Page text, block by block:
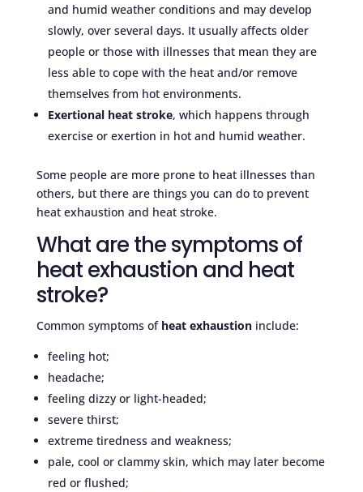
and humid weather conditions and may develop
slowly, over several days. It usually affects older
people or those with illnesses that mean they are
less able to cope with the heat and/or remove
themselves from hot environments.
Exertional heat stroke, which happens through
exercise or exertion in hot and humid weather.
Some people are more prone to heat illnesses than
others, but there are things you can do to prevent
heat exhaustion and heat stroke.
What are the symptoms of
heat exhaustion and heat
stroke?
Common symptoms of heat exhaustioninclude:
feeling hot;
headache;
feeling dizzy or light-headed;
severe thirst;
extreme tiredness and weakness;
pale, cool or clammy skin, which may later become
red or flushed;